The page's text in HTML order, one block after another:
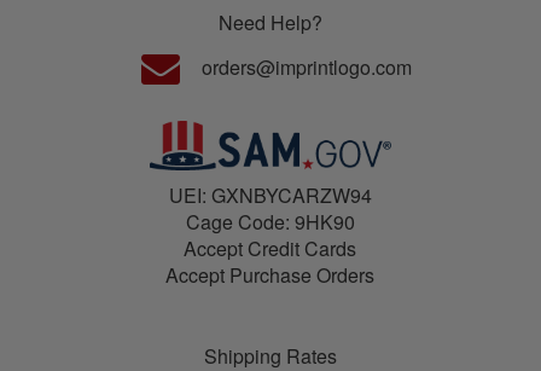
Need Help?
orders@imprintlogo.com
UEI: GXNBYCARZW94
Cage Code: 9HK90
Accept Credit Cards
Accept Purchase Orders
Shipping Rates